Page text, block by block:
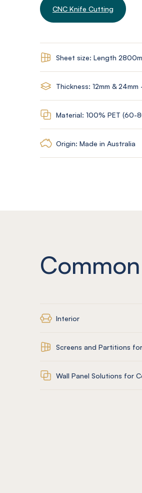
CNC Knife Cutting
Sheet size: Length
Thickness: 12mm &
Material: 100% PET (60-
Origin: Made in Australia
Interior
Screens and Partitions
Wall Panel Solutions for